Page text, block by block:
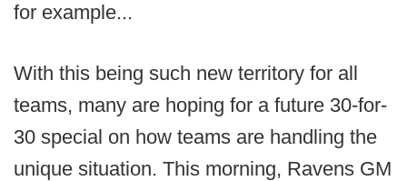
for example...
With this being such new territory for all
teams, many are hoping for a future 30-for-
30 special on how teams are handling the
unique situation. This morning, Ravens GM